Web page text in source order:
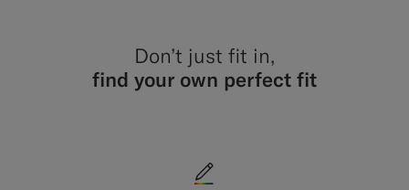
Don’t just fit in,
find your own perfect fit